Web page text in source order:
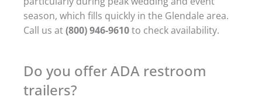
season, which fills quickly in the Glendale area.
Call us at(800) 946-9610to check availability.
Do you offer ADA restroom
trailers?